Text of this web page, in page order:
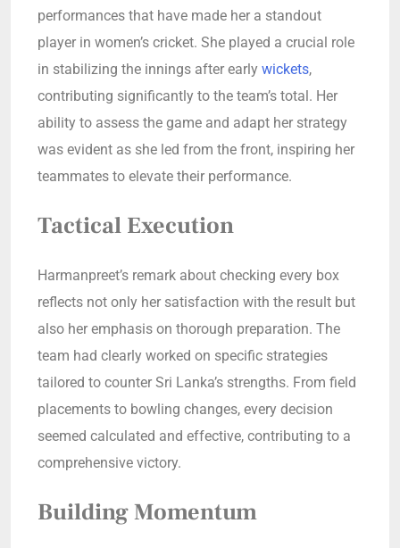
performances that have made her a standout
player in women’s cricket. She played a crucial role
in stabilizing the innings after early wickets,
contributing significantly to the team’s total. Her
ability to assess the game and adapt her strategy
was evident as she led from the front, inspiring her
teammates to elevate their performance.
Tactical Execution
Harmanpreet’s remark about checking every box
reflects not only her satisfaction with the result but
also her emphasis on thorough preparation. The
team had clearly worked on specific strategies
tailored to counter Sri Lanka’s strengths. From field
placements to bowling changes, every decision
seemed calculated and effective, contributing to a
comprehensive victory.
Building Momentum